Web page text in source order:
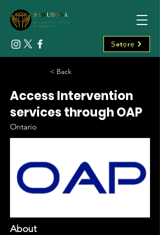
Ṣetọrẹ
< Back
Access Intervention
services through OAP
Ontario
About